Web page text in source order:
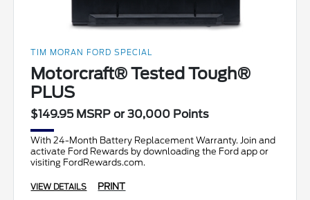
TIM MORAN FORD SPECIAL
Motorcraft® Tested Tough®
PLUS
$149.95 MSRP or 30,000 Points
With 24-Month Battery Replacement Warranty. Join and
activate Ford Rewards by downloading the Ford app or
visiting FordRewards.com.
VIEW DETAILS PRINT